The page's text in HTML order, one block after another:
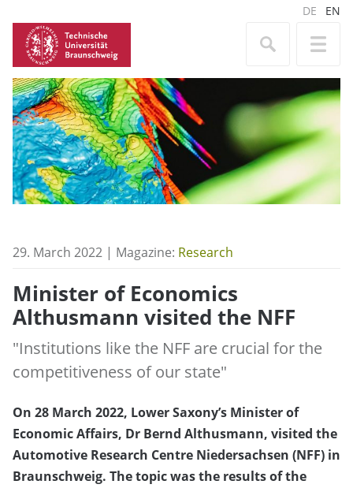
DE EN
29. March 2022 | Magazine: Research
Minister of Economics
Althusmann visited the NFF
"Institutions like the NFF are crucial for the
competitiveness of our state"
On 28 March 2022, Lower Saxony’s Minister of
Economic Affairs, Dr Bernd Althusmann, visited the
Automotive Research Centre Niedersachsen (NFF) in
Braunschweig. The topic was the results of the